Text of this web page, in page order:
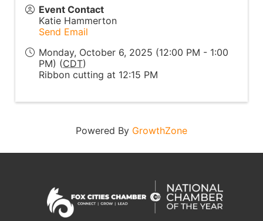
Event Contact
Katie Hammerton
Send Email
Monday, October 6, 2025 (12:00 PM - 1:00
PM) (CDT)
Ribbon cutting at 12:15 PM
Powered By GrowthZone